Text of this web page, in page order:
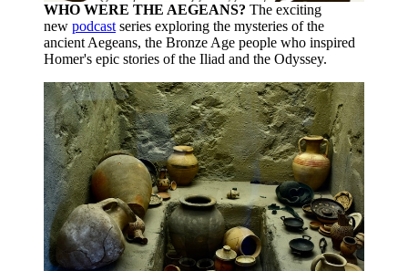
WHO WERE THE AEGEANS? The exciting
new podcast series exploring the mysteries of the
ancient Aegeans, the Bronze Age people who inspired
Homer's epic stories of the Iliad and the Odyssey.